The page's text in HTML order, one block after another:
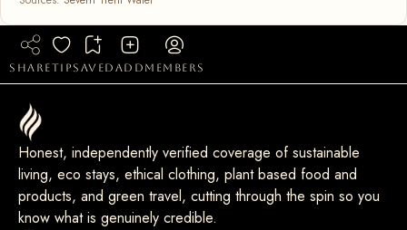
sharetipsaved add members
Honest, independently verified coverage of sustainable
living, eco stays, ethical clothing, plant based food and
products, and green travel, cutting through the spin so you
know what is genuinely credible.